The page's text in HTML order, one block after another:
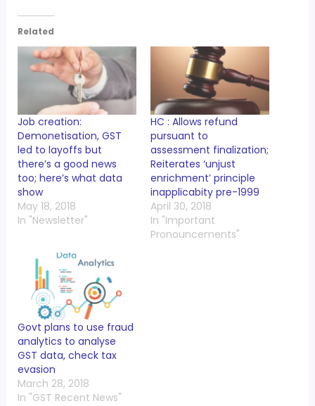
Related
Job creation:
Demonetisation, GST
led to layoffs but
there’s a good news
too; here’s what data
show
May 18, 2018
In "Newsletter"
HC : Allows refund
pursuant to
assessment finalization;
Reiterates ‘unjust
enrichment’ principle
inapplicabity pre-1999
April 30, 2018
In "Important
Pronouncements"
Govt plans to use fraud
analytics to analyse
GST data, check tax
evasion
March 28, 2018
In "GST Recent News"